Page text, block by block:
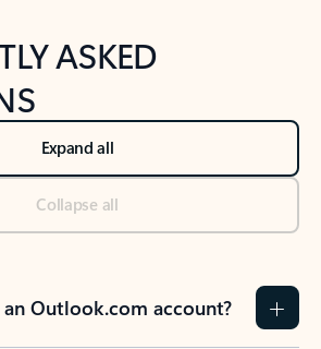
ASKED
Expand all
Collapse all
Outlook.com account?